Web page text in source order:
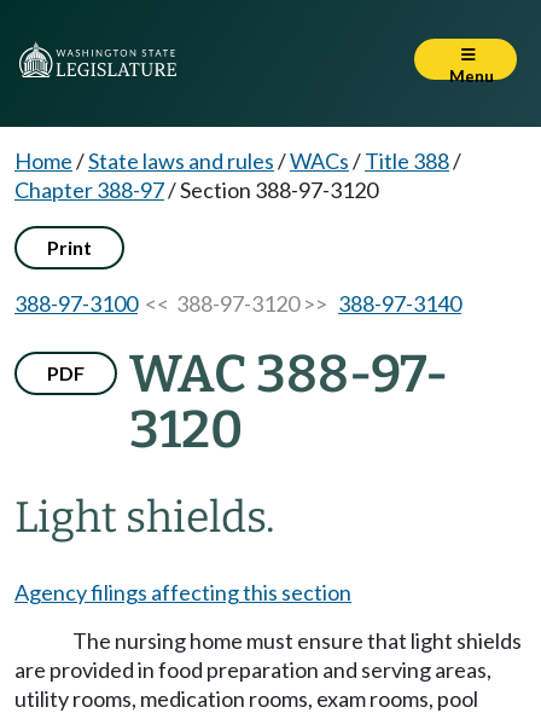
Menu
Home/State laws and rules/WACs/Title 388/
Chapter 388-97/Section 388-97-3120
Print
388-97-3100<< 388-97-3120 >> 388-97-3140
PDF
WAC 388-97-
3120
Light shields.
Agency filings affecting this section
The nursing home must ensure that light shields
are provided in food preparation and serving areas,
utility rooms, medication rooms, exam rooms, pool